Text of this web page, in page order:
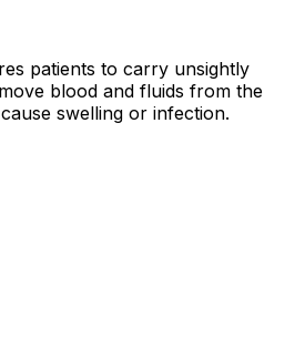
patients to carry unsightly
blood and fluids from the
swelling or infection.